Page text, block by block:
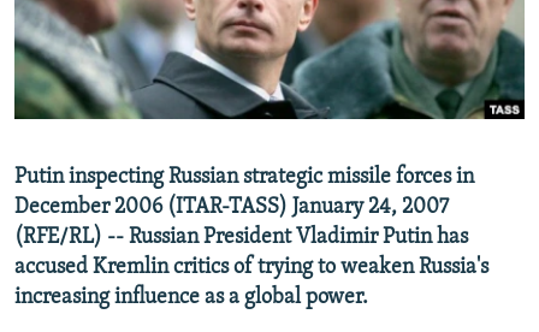
SERBIA
RFE/RL INVESTIGATES
SCHEMES
SYSTEMA
NEWSLETTERS
WIDER EUROPE BY RIKARD JOZWIAK
THE RUNDOWN
PODCASTS
MAJLIS
SHARE TIPS SECURELY
ABOUT RFE/RL
CONTACT US
Subscribe
Putin inspecting Russian strategic missile forces in
December 2006 (ITAR-TASS) January 24, 2007
(RFE/RL) -- Russian President Vladimir Putin has
accused Kremlin critics of trying to weaken Russia's
increasing influence as a global power.